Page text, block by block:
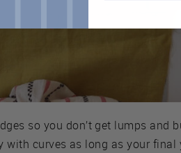
so you don’t get lumps and
curves as long as your final